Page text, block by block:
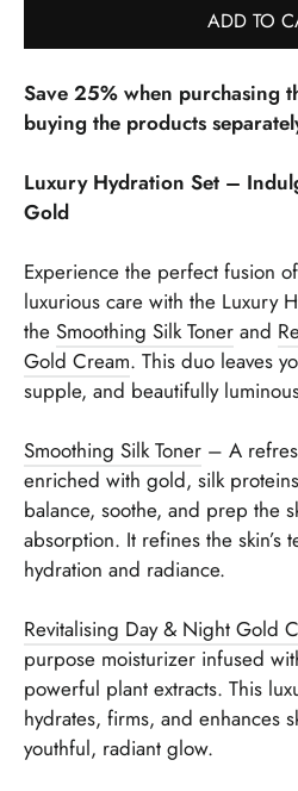
ADD TO
Save 25% when purchasing
buying the products
Luxury Hydration Set –
Gold
Experience the perfect fusion
luxurious care with the Luxury
the Smoothing Silk Toner and
Gold Cream. This duo leaves
supple, and beautifully
Smoothing Silk Toner – A
enriched with gold, silk
balance, soothe, and prep the
absorption. It refines the skin’s
hydration and radiance.
Revitalising Day & Night Gold
purpose moisturizer infused
powerful plant extracts. This
hydrates, firms, and enhances
youthful, radiant glow.